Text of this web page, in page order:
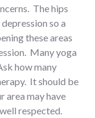
The hips
so a
these areas
Many yoga
how many
It should be
area may have
respected.